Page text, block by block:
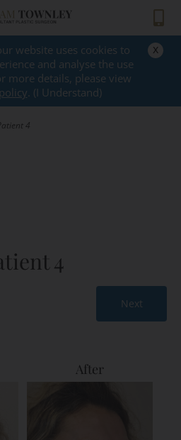
website uses cookies to
and analyse the use
more details, please view
. (I Understand)
x
4
4
Next
After